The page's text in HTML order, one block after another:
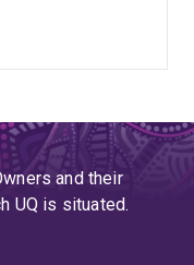
and their
UQ is situated.